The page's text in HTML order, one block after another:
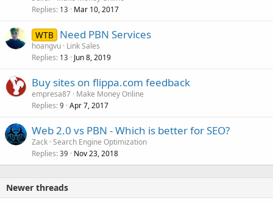
Replies 13 Mar 10, 2017
WTB Need PBN Services
hoangvu Link Sales
Replies 13 Jun 8, 2019
Buy sites on flippa.com feedback
empresa87 Make Money Online
Replies 9 Apr 7, 2017
Web 2.0 vs PBN - Which is better for SEO?
Zack Search Engine Optimization
Replies 39 Nov 23, 2018
Newer threads